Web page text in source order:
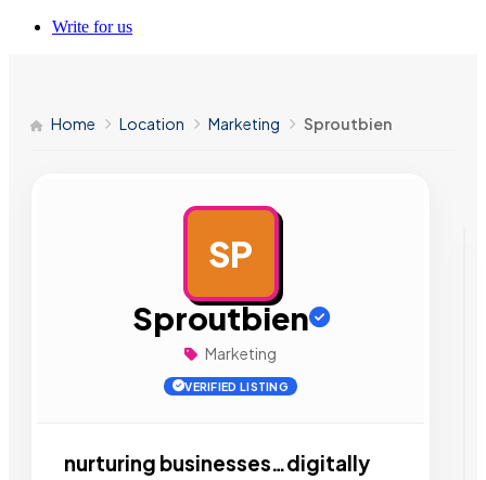
Write for us
Home Location Marketing Sproutbien
SP
Sproutbien
Marketing
VERIFIED LISTING
nurturing businesses…digitally